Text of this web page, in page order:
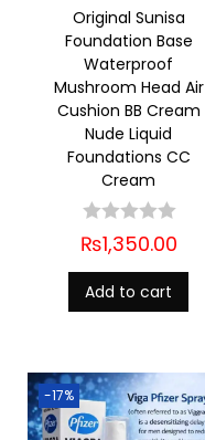
Original Sunisa
Foundation Base
Waterproof
Mushroom Head Air
Cushion BB Cream
Nude Liquid
Foundations CC
Cream
₨1,350.00
Add to cart
-17%